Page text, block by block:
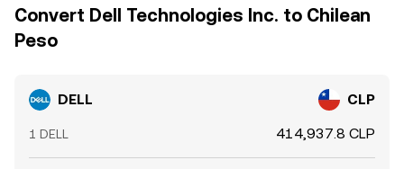
Convert Dell Technologies Inc. to Chilean
Peso
DELL CLP
1 DELL 414,937.8 CLP